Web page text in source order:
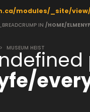
modules/_site/
IN /HOME/
> MUSEUM HEIST